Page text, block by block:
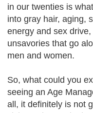
in our twenties is
into gray hair, aging,
energy and sex
unsavories that go
men and women.
So, what could you
seeing an Age
all, it definitely is not